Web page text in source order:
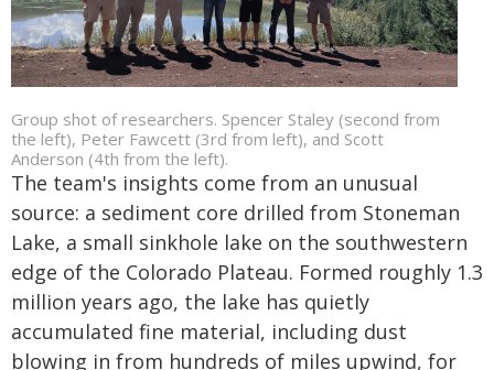
Group shot of researchers. Spencer Staley (second from
the left), Peter Fawcett (3rd from left), and Scott
Anderson (4th from the left).
The team's insights come from an unusual
source: a sediment core drilled from Stoneman
Lake, a small sinkhole lake on the southwestern
edge of the Colorado Plateau. Formed roughly 1.3
million years ago, the lake has quietly
accumulated fine material, including dust
blowing in from hundreds of miles upwind, for